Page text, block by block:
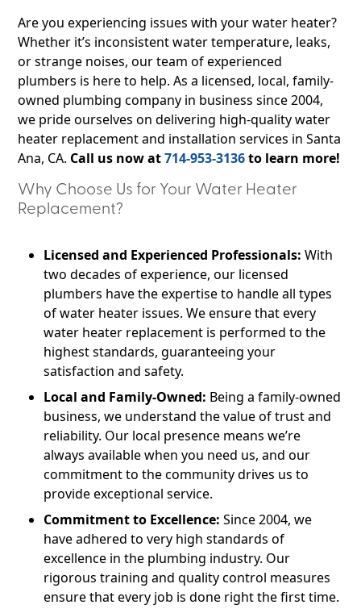
Are you experiencing issues with your water heater?
Whether it’s inconsistent water temperature, leaks,
or strange noises, our team of experienced
plumbers is here to help. As a licensed, local, family-
owned plumbing company in business since 2004,
we pride ourselves on delivering high-quality water
heater replacement and installation services in Santa
Ana, CA. Call us now at714-953-3136to learn more!
Why Choose Us for Your Water Heater
Replacement?
Licensed and Experienced Professionals: With
two decades of experience, our licensed
plumbers have the expertise to handle all types
of water heater issues. We ensure that every
water heater replacement is performed to the
highest standards, guaranteeing your
satisfaction and safety.
Local and Family-Owned: Being a family-owned
business, we understand the value of trust and
reliability. Our local presence means we’re
always available when you need us, and our
commitment to the community drives us to
provide exceptional service.
Commitment to Excellence: Since 2004, we
have adhered to very high standards of
excellence in the plumbing industry. Our
rigorous training and quality control measures
ensure that every job is done right the first time.